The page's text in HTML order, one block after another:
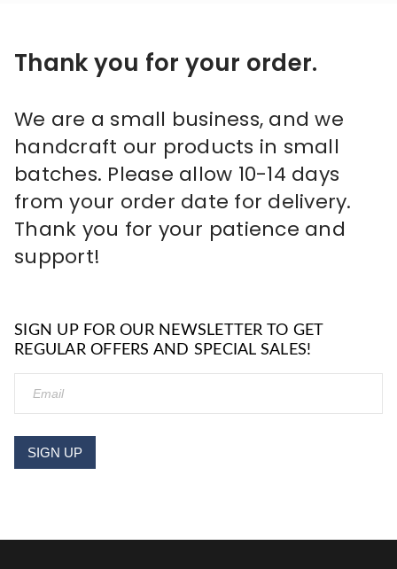
Thank you for your order.
We are a small business, and we
handcraft our products in small
batches. Please allow 10-14 days
from your order date for delivery.
Thank you for your patience and
support!
SIGN UP FOR OUR NEWSLETTER TO GET
REGULAR OFFERS AND SPECIAL SALES!
SIGN UP